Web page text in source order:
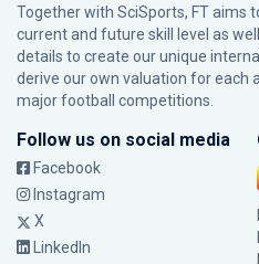
Together with SciSports, FT aims
current and future skill level as
details to create our unique
derive our own valuation for each
major football competitions.
Follow us on social media
Facebook
Instagram
X
LinkedIn